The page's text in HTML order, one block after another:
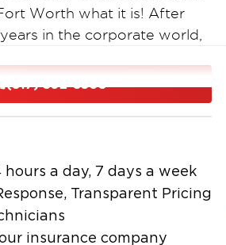
Worth what it is! After
in the corporate world,
are an active part of their
outdoors camping, hiking,
home to culture for all types of
wonderful arts and cultural
local Restoration 1 of North
in and around the Fort
(817) 592-8508
a day, 7 days a week
Transparent Pricing
insurance company